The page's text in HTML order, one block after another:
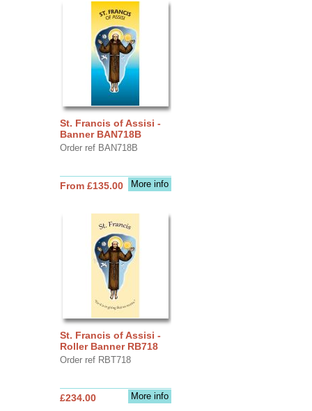
St. Francis of Assisi -
Banner BAN718B
Order ref BAN718B
More info
From £135.00
St. Francis of Assisi -
Roller Banner RB718
Order ref RBT718
More info
£234.00